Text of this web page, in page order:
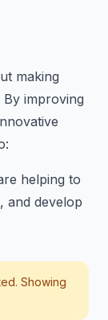
making
improving
helping to
and develop
Showing